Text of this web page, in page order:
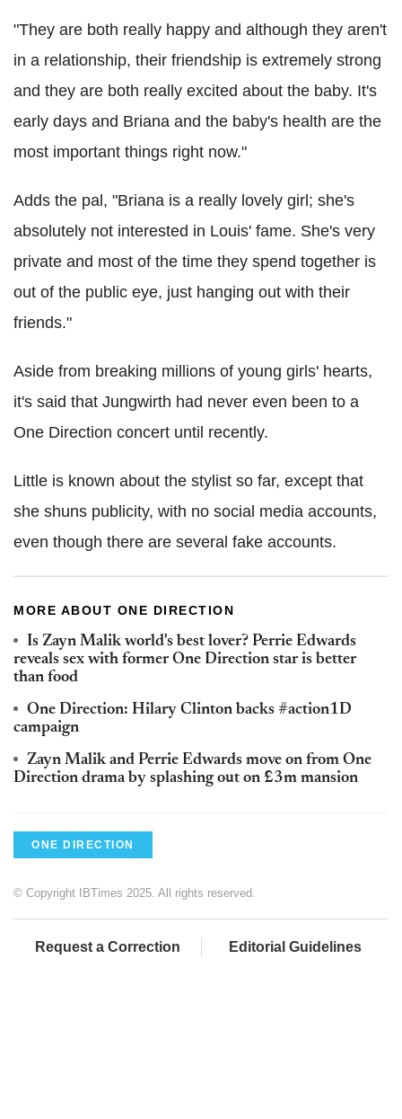
"They are both really happy and although they aren't
in a relationship, their friendship is extremely strong
and they are both really excited about the baby. It's
early days and Briana and the baby's health are the
most important things right now."
Adds the pal, "Briana is a really lovely girl; she's
absolutely not interested in Louis' fame. She's very
private and most of the time they spend together is
out of the public eye, just hanging out with their
friends."
Aside from breaking millions of young girls' hearts,
it's said that Jungwirth had never even been to a
One Direction concert until recently.
Little is known about the stylist so far, except that
she shuns publicity, with no social media accounts,
even though there are several fake accounts.
MORE ABOUT ONE DIRECTION
Is Zayn Malik world's best lover? Perrie Edwards
reveals sex with former One Direction star is better
than food
One Direction: Hilary Clinton backs #action1D
campaign
Zayn Malik and Perrie Edwards move on from One
Direction drama by splashing out on £3m mansion
ONE DIRECTION
© Copyright IBTimes 2025. All rights reserved.
Request a Correction Editorial Guidelines